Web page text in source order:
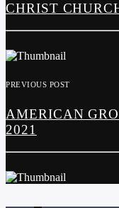
CHRIST
PREVIOUS POST
AMERICAN
2021